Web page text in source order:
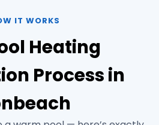
IT WORKS
Heating
Process in